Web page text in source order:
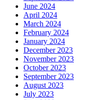
June 2024
April 2024
March 2024
February 2024
January 2024
December 2023
November 2023
October 2023
September 2023
August 2023
July 2023